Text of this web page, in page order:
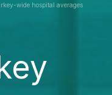
wide hospital averages